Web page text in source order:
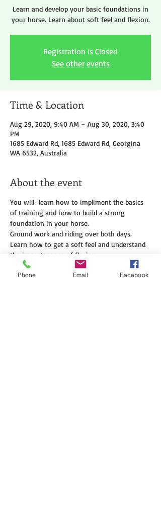
Learn and develop your basic foundations in
your horse. Learn about soft feel and flexion.
Registration is Closed
See other events
Time & Location
Aug 29, 2020, 9:40 AM – Aug 30, 2020, 3:40
PM
1685 Edward Rd, 1685 Edward Rd, Georgina
WA 6532, Australia
About the event
You will  learn how to impliment the basics
of training and how to build a strong
foundation in your horse.
Ground work and riding over both days.
Learn how to get a soft feel and understand
the importanance of flexion.
Cost $500 per person. A $100 nonrefundable
deposit is required at time of booking to
Phone Email Facebook